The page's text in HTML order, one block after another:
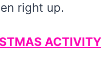
right up.
ACTIVITY